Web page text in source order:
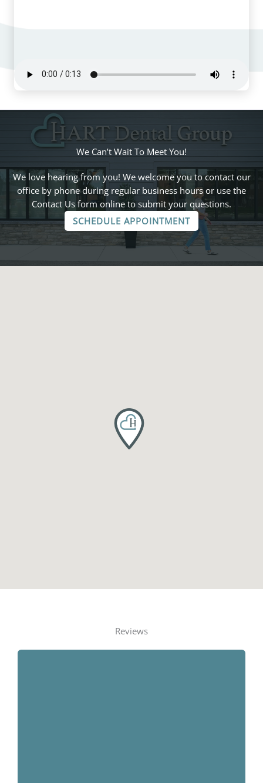
We Can’t Wait To Meet You!
We love hearing from you! We welcome you to contact our
office by phone during regular business hours or use the
Contact Us form online to submit your questions.
SCHEDULE APPOINTMENT
Reviews